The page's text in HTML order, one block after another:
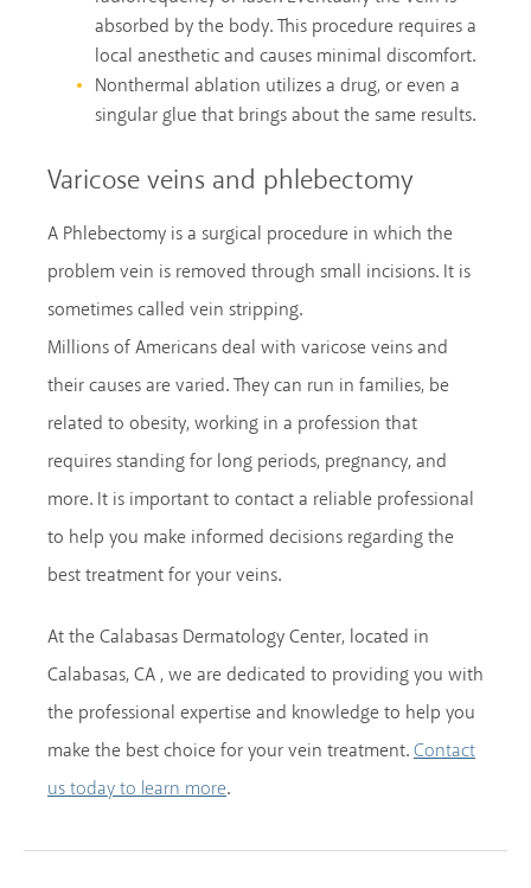
absorbed by the body. This procedure requires a
local anesthetic and causes minimal discomfort.
Nonthermal ablation utilizes a drug, or even a
singular glue that brings about the same results.
Varicose veins and phlebectomy
A Phlebectomy is a surgical procedure in which the
problem vein is removed through small incisions. It is
sometimes called vein stripping.
Millions of Americans deal with varicose veins and
their causes are varied. They can run in families, be
related to obesity, working in a profession that
requires standing for long periods, pregnancy, and
more. It is important to contact a reliable professional
to help you make informed decisions regarding the
best treatment for your veins.
At the Calabasas Dermatology Center, located in
Calabasas, CA , we are dedicated to providing you with
the professional expertise and knowledge to help you
make the best choice for your vein treatment.Contact
us today to learn more.